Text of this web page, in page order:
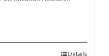
Details